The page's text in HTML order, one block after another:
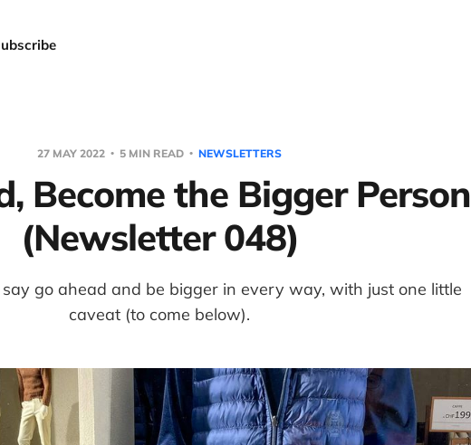
27 MAY 2022 5 MIN READ NEWSLETTERS
Become the Bigger Person
(Newsletter 048)
go ahead and be bigger in every way, with just one little
caveat (to come below).